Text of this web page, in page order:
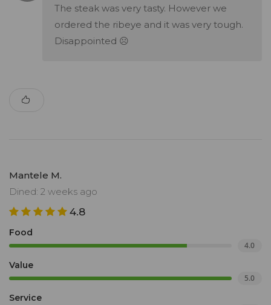
The steak was very tasty. However we
ordered the ribeye and it was very tough.
Disappointed ☹️
Mantele M.
Dined: 2 weeks ago
4.8
Food
4.0
Value
5.0
Service